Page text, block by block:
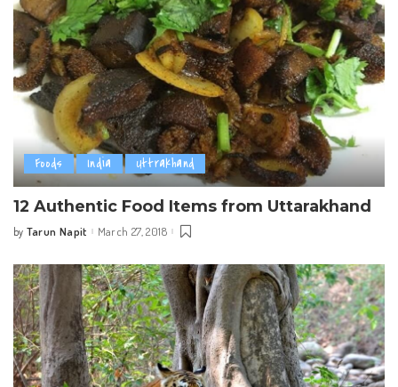
Foods India Uttrakhand
12 Authentic Food Items from Uttarakhand
Posted
by Tarun Napit March 27, 2018